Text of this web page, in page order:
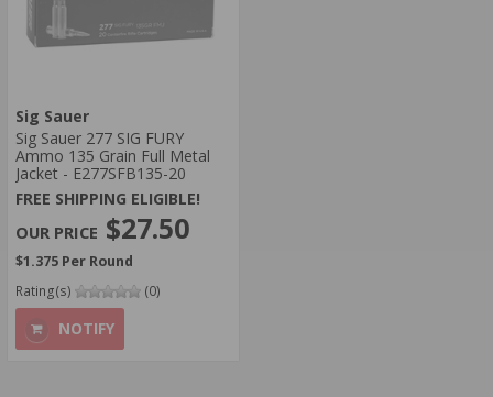
Sig Sauer
Sig Sauer 277 SIG FURY
Ammo 135 Grain Full Metal
Jacket - E277SFB135-20
FREE SHIPPING ELIGIBLE!
$27.50
$1.375 Per Round
Rating(s)
(0)
NOTIFY